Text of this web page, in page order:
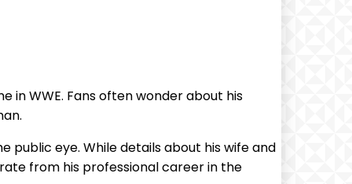
in WWE. Fans often wonder about his
public eye. While details about his wife and
from his professional career in the